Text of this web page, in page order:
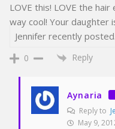
LOVE this! LOVE the
way cool! Your daughter
Jennifer recently
0 Reply
Aynaria
Reply to
May 9,